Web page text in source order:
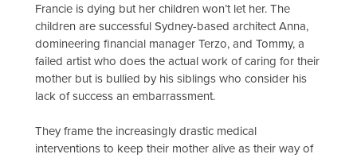
Francie is dying but her children won’t let her. The
children are successful Sydney-based architect Anna,
domineering financial manager Terzo, and Tommy, a
failed artist who does the actual work of caring for their
mother but is bullied by his siblings who consider his
lack of success an embarrassment.
They frame the increasingly drastic medical
interventions to keep their mother alive as their way of